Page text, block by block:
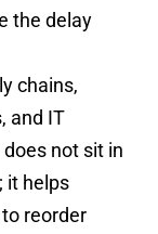
the delay
chains,
and IT
not sit in
it helps
reorder